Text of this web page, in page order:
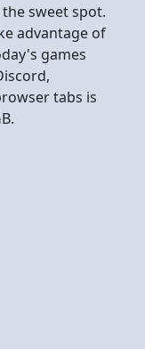
sweet spot.
advantage of
games
tabs is